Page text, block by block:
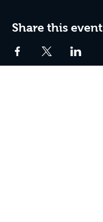
Share this event